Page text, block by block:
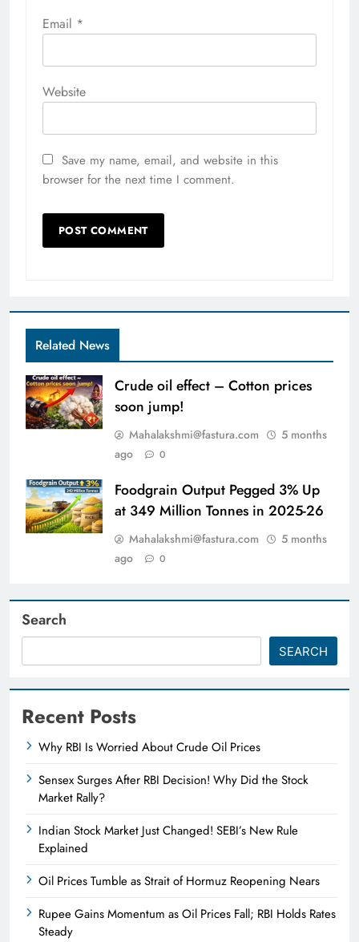
Email *
Website
Save my name, email, and website in this
browser for the next time I comment.
Related News
Crude oil effect – Cotton prices
soon jump!
Mahalakshmi@fastura.com
5 months
ago
0
Foodgrain Output Pegged 3% Up
at 349 Million Tonnes in 2025-26
Mahalakshmi@fastura.com
5 months
ago
0
Search
SEARCH
Recent Posts
Why RBI Is Worried About Crude Oil Prices
Sensex Surges After RBI Decision! Why Did the Stock
Market Rally?
Indian Stock Market Just Changed! SEBI’s New Rule
Explained
Oil Prices Tumble as Strait of Hormuz Reopening Nears
Rupee Gains Momentum as Oil Prices Fall; RBI Holds Rates
Steady